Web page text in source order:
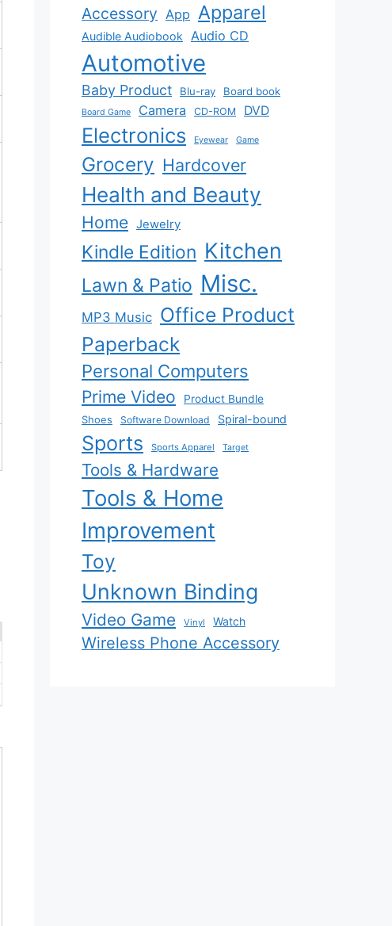
Accessory App Apparel
Audible Audiobook Audio CD
Automotive
Baby Product Blu-ray Board book
Board Game Camera CD-ROM DVD
Electronics Eyewear Game
Grocery Hardcover
Health and Beauty
Home Jewelry
Kindle Edition Kitchen
Lawn & Patio Misc.
MP3 Music Office Product
Paperback
Personal Computers
Prime Video
Product Bundle
Shoes
Software Download Spiral-bound
Sports Sports Apparel Target
Tools & Hardware
Tools & Home
Improvement
Toy
Unknown Binding
Video Game Vinyl Watch
Wireless Phone Accessory